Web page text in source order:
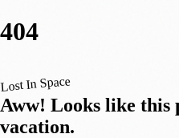
404
Lost In Space
Aww! Looks like this
vacation.